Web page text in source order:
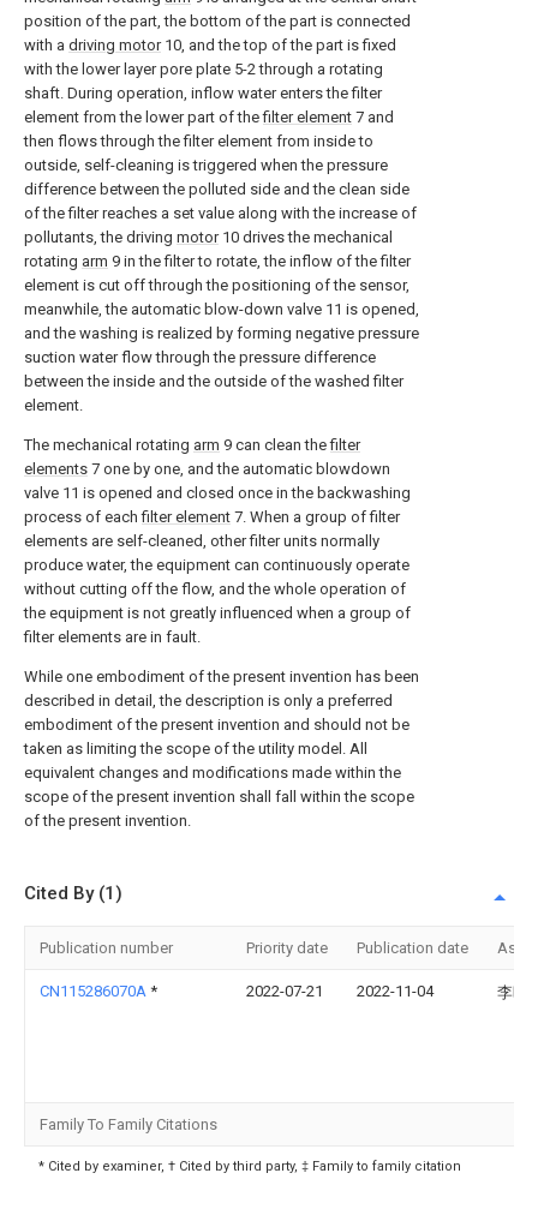
position of the part, the bottom of the part is connected
with a driving motor10, and the top of the part is fixed
with the lower layer pore plate 5-2 through a rotating
shaft. During operation, inflow water enters the filter
element from the lower part of thefilter element 7 and
then flows through the filter element from inside to
outside, self-cleaning is triggered when the pressure
difference between the polluted side and the clean side
of the filter reaches a set value along with the increase of
pollutants, the driving motor10 drives the mechanical
rotating arm 9 in the filter to rotate, the inflow of the filter
element is cut off through the positioning of the sensor,
meanwhile, the automatic blow-down valve 11 is opened,
and the washing is realized by forming negative pressure
suction water flow through the pressure difference
between the inside and the outside of the washed filter
element.
The mechanical rotating arm 9 can clean thefilter
elements 7 one by one, and the automatic blowdown
valve 11 is opened and closed once in the backwashing
process of eachfilter element 7. When a group of filter
elements are self-cleaned, other filter units normally
produce water, the equipment can continuously operate
without cutting off the flow, and the whole operation of
the equipment is not greatly influenced when a group of
filter elements are in fault.
While one embodiment of the present invention has been
described in detail, the description is only a preferred
embodiment of the present invention and should not be
taken as limiting the scope of the utility model. All
equivalent changes and modifications made within the
scope of the present invention shall fall within the scope
of the present invention.
Cited By (1)
Publication number Priority date Publication date
CN115286070A * 2022-07-21 2022-11-04 李晓
Family To Family Citations
* Cited by examiner, † Cited by third party, ‡ Family to family citation